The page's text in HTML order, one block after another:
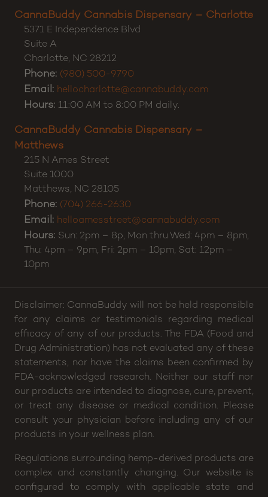
CannaBuddy Cannabis Dispensary – Charlotte
5371 E Independence Blvd
Suite A
Charlotte, NC 28212
Phone: (980) 500-9790
Email: hellocharlotte@cannabuddy.com
Hours: 11:00 AM to 8:00 PM daily.
CannaBuddy Cannabis Dispensary –
Matthews
215 N Ames Street
Suite 1000
Matthews, NC 28105
Phone: (704) 266-2630
Email: helloamesstreet@cannabuddy.com
Hours: Sun: 2pm – 8p, Mon thru Wed: 4pm – 8pm,
Thu: 4pm – 9pm, Fri: 2pm – 10pm, Sat: 12pm –
10pm
Disclaimer: CannaBuddy will not be held responsible
for any claims or testimonials regarding medical
efficacy of any of our products. The FDA (Food and
Drug Administration) has not evaluated any of these
statements, nor have the claims been confirmed by
FDA-acknowledged research. Neither our staff nor
our products are intended to diagnose, cure, prevent,
or treat any disease or medical condition. Please
consult your physician before including any of our
products in your wellness plan.
Regulations surrounding hemp-derived products are
complex and constantly changing. Our website is
configured to comply with applicable state and